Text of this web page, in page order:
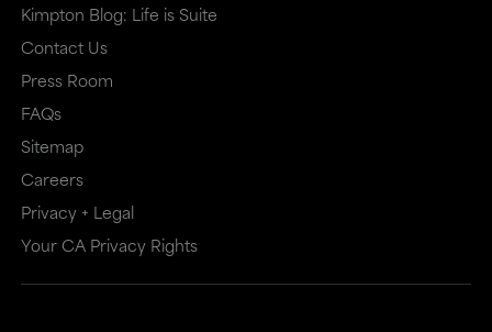
Kimpton Blog: Life is Suite
Contact Us
Press Room
FAQs
Sitemap
Careers
Privacy + Legal
Your CA Privacy Rights